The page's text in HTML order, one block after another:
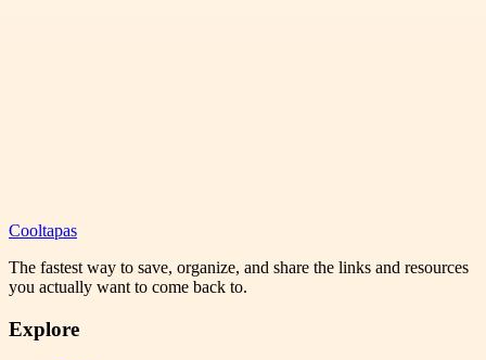
Cooltapas
The fastest way to save, organize, and share the links and resources
you actually want to come back to.
Explore